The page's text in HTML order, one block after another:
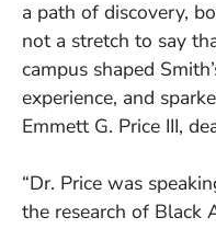
a path of discovery,
not a stretch to say
campus shaped
experience, and
Emmett G. Price III,
“Dr. Price was
the research of Black